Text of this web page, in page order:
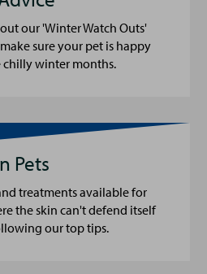
our 'Winter Watch Outs'
sure your pet is happy
winter months.
Pets
treatments available for
the skin can't defend itself
our top tips.